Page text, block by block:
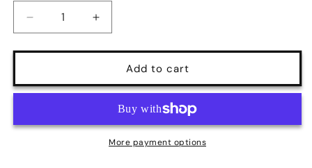
Decrease
quantity
for
High-
Waist
Pants
Increase
quantity
for
Veronica
High-
Waist
Bootcut
Pants
Add to cart
More payment options